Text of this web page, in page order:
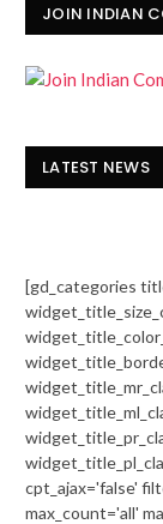
JOIN INDIAN
LATEST NEWS
[gd_categories
cpt_ajax='false'
max_count='all'